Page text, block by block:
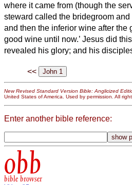
where it came from (though the
steward called the bridegroom and
and then the inferior wine after the
good wine until now.’ Jesus did
revealed his glory; and his
<<
New Revised Standard Version Bible: Anglicized
United States of America. Used by permission. All
Enter another bible reference:
obb
bible browser